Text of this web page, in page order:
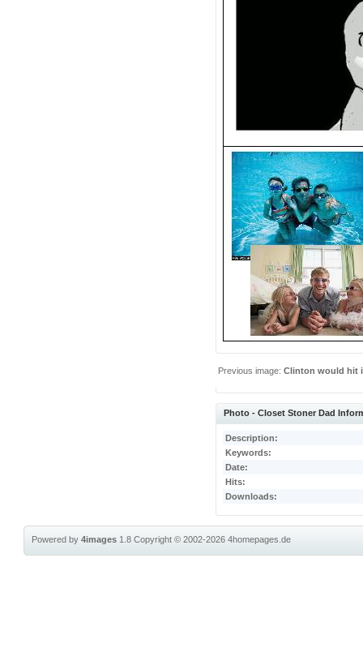
Previous image:Clinton would hit
Photo - Closet Stoner Dad
Description:
Keywords:
Date:
Hits:
Downloads:
Powered by4images 1.8Copyright © 2002-20264homepages.de